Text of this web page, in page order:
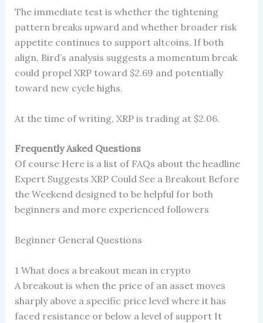
The immediate test is whether the tightening
pattern breaks upward and whether broader risk
appetite continues to support altcoins. If both
align, Bird’s analysis suggests a momentum break
could propel XRP toward $2.69 and potentially
toward new cycle highs.
At the time of writing, XRP is trading at $2.06.
Frequently Asked Questions
Of course Here is a list of FAQs about the headline
Expert Suggests XRP Could See a Breakout Before
the Weekend designed to be helpful for both
beginners and more experienced followers
Beginner General Questions
1 What does a breakout mean in crypto
A breakout is when the price of an asset moves
sharply above a specific price level where it has
faced resistance or below a level of support It